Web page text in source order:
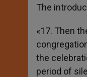
The
«17. Then
the
period of